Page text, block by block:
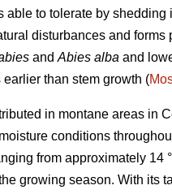
able to tolerate by shedding
disturbances and forms
and Abies alba and
than stem growth (
in montane areas in
conditions
from approximately 14
growing season. With its